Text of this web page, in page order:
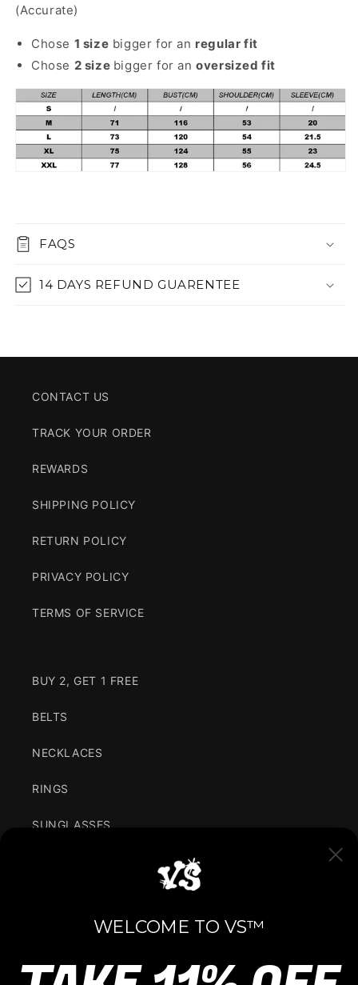
(Accurate)
Chose 1 size bigger for an regular fit
Chose 2 size bigger for an oversized fit
FAQS
14 DAYS REFUND GUARENTEE
CONTACT US
TRACK YOUR ORDER
REWARDS
SHIPPING POLICY
RETURN POLICY
PRIVACY POLICY
TERMS OF SERVICE
BUY 2, GET 1 FREE
BELTS
NECKLACES
RINGS
SUNGLASSES
VARIANCE IN SIMPLICITY
trends all over the world with a unique culture
WELCOME TO VS™